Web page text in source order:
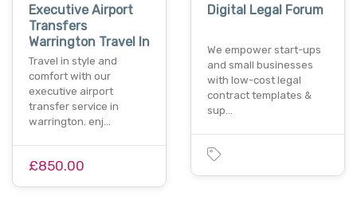
Executive Airport
Transfers
Warrington Travel In
Travel in style and
comfort with our
executive airport
transfer service in
warrington. enj…
£850.00
Digital Legal Forum
We empower start-ups
and small businesses
with low-cost legal
contract templates &
sup…